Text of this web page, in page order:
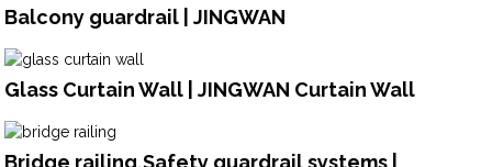
Balcony guardrail | JINGWAN
Glass Curtain Wall | JINGWAN Curtain Wall
Bridge railing,Safety guardrail systems |